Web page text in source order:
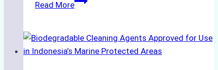
Read More
Indonesian
Weather